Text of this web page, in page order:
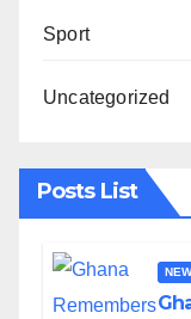
Sport
Uncategorized
Posts List